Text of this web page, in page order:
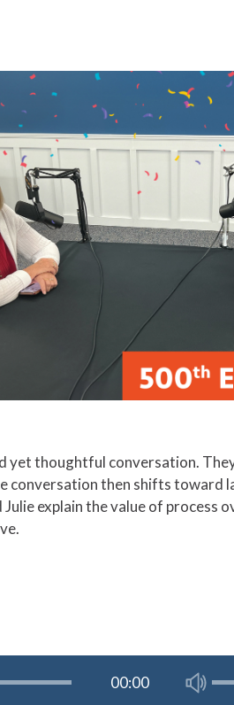
thoughtful conversation. They
conversation then shifts toward
explain the value of process